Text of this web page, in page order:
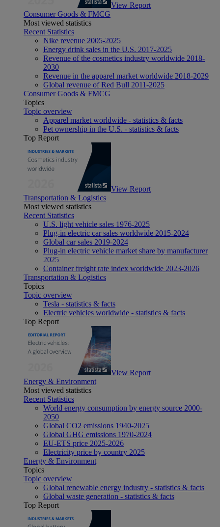
View Report
Consumer Goods & FMCG
Most viewed statistics
Recent Statistics
Nike revenue 2005-2025
Energy drink sales in the U.S. 2017-2025
Revenue of the cosmetics industry worldwide 2018-
2030
Revenue in the apparel market worldwide 2018-2029
Global revenue of Red Bull 2011-2025
Consumer Goods & FMCG
Topics
Topic overview
Apparel market worldwide - statistics & facts
Pet ownership in the U.S. - statistics & facts
Top Report
View Report
Transportation & Logistics
Most viewed statistics
Recent Statistics
U.S. light vehicle sales 1976-2025
Plug-in electric car sales worldwide 2015-2024
Global car sales 2019-2024
Plug-in electric vehicle market share by manufacturer
2025
Container freight rate index worldwide 2023-2026
Transportation & Logistics
Topics
Topic overview
Tesla - statistics & facts
Electric vehicles worldwide - statistics & facts
Top Report
View Report
Energy & Environment
Most viewed statistics
Recent Statistics
World energy consumption by energy source 2000-
2050
Global CO2 emissions 1940-2025
Global GHG emissions 1970-2024
EU-ETS price 2025-2026
Electricity price by country 2025
Energy & Environment
Topics
Topic overview
Global renewable energy industry - statistics & facts
Global waste generation - statistics & facts
Top Report